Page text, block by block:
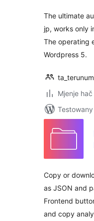
The ultimate
jp, works only
The operating
Wordpress 5.
Mjenje
Copy or
as JSON and
Frontend
and copy